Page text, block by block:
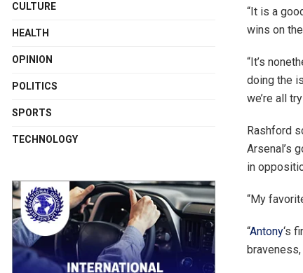
“It is a
wins on
“It’s
doing the
we’re all
Rashford
Arsenal’s
in
“My
“Antony‘s
CULTURE
HEALTH
OPINION
POLITICS
SPORTS
TECHNOLOGY